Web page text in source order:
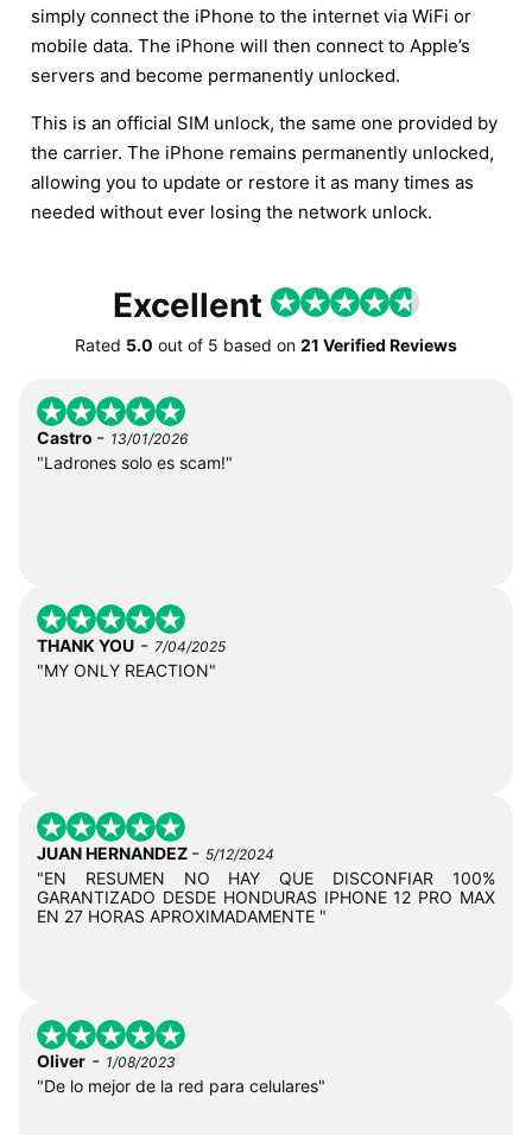
simply connect the iPhone to the internet via WiFi or
mobile data. The iPhone will then connect to Apple’s
servers and become permanently unlocked.
This is an official SIM unlock, the same one provided by
the carrier. The iPhone remains permanently unlocked,
allowing you to update or restore it as many times as
needed without ever losing the network unlock.
Excellent
Rated 5.0 out of 5 based on 21 Verified Reviews
Castro - 13/01/2026
"Ladrones solo es scam!"
THANK YOU - 7/04/2025
"MY ONLY REACTION"
JUAN HERNANDEZ - 5/12/2024
"EN RESUMEN NO HAY QUE DISCONFIAR 100%
GARANTIZADO DESDE HONDURAS IPHONE 12 PRO MAX
EN 27 HORAS APROXIMADAMENTE "
Oliver - 1/08/2023
"De lo mejor de la red para celulares"